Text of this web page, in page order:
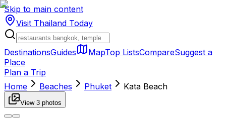
Skip to main content
Visit Thailand Today
DestinationsGuides MapTop ListsCompareSuggest a
Place
Plan a Trip
Home
Beaches Phuket Kata Beach
View 3 photos